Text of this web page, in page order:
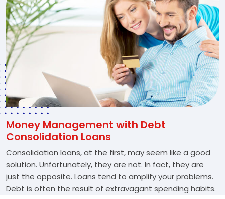
Money Management with Debt
Consolidation Loans
Consolidation loans, at the first, may seem like a good
solution. Unfortunately, they are not. In fact, they are
just the opposite. Loans tend to amplify your problems.
Debt is often the result of extravagant spending habits.